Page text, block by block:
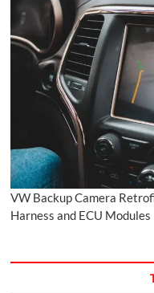
VW Backup Camera
Harness and ECU Modules